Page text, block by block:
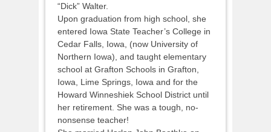
“Dick” Walter.
Upon graduation from high school, she
entered Iowa State Teacher’s College in
Cedar Falls, Iowa, (now University of
Northern Iowa), and taught elementary
school at Grafton Schools in Grafton,
Iowa, Lime Springs, Iowa and for the
Howard Winneshiek School District until
her retirement. She was a tough, no-
nonsense teacher!